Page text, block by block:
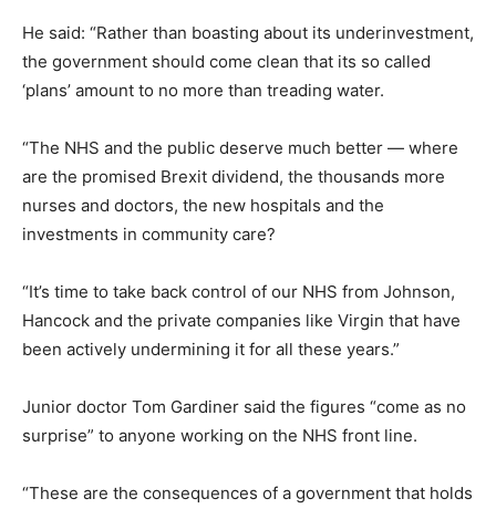
He said: “Rather than boasting about its underinvestment,
the government should come clean that its so called
‘plans’ amount to no more than treading water.
“The NHS and the public deserve much better — where
are the promised Brexit dividend, the thousands more
nurses and doctors, the new hospitals and the
investments in community care?
“It’s time to take back control of our NHS from Johnson,
Hancock and the private companies like Virgin that have
been actively undermining it for all these years.”
Junior doctor Tom Gardiner said the figures “come as no
surprise” to anyone working on the NHS front line.
“These are the consequences of a government that holds